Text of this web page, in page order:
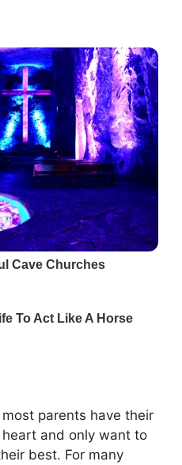
parents have their
heart and only want to
best. For many